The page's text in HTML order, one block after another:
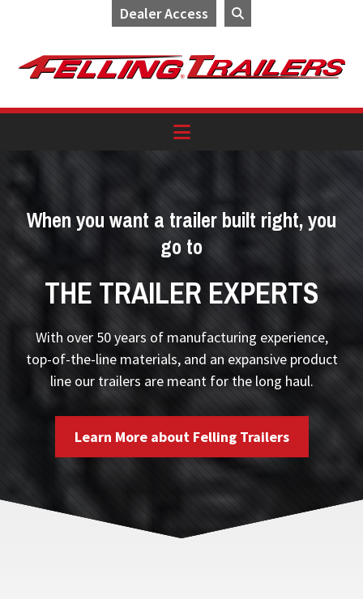
Dealer Access
navigation
content
When you want a trailer built right, you
go to
THE TRAILER EXPERTS
With over 50 years of manufacturing experience,
top-of-the-line materials, and an expansive product
line our trailers are meant for the long haul.
Learn More about Felling Trailers